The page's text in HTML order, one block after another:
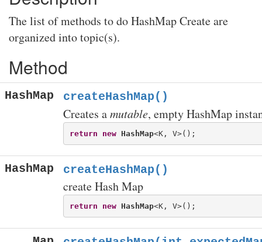
The list of methods to do HashMap Create are
organized into topic(s).
Method
HashMap createHashMap()
Creates amutable, empty HashMap
return new HashMap
HashMap createHashMap()
create Hash Map
return new HashMap